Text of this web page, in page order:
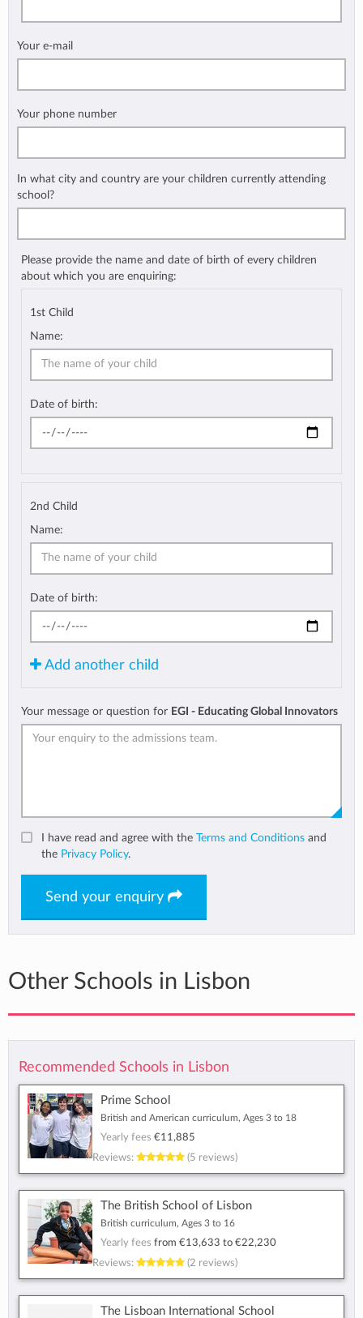
Your e-mail
Your phone number
In what city and country are your children currently attending
school?
Please provide the name and date of birth of every children
about which you are enquiring:
1st Child
Name:
Date of birth:
2nd Child
Name:
Date of birth:
Add another child
Your message or question for EGI - Educating Global Innovators
I have read and agree with the Terms and Conditions and
the Privacy Policy.
Send your enquiry
Other Schools in Lisbon
Recommended Schools in Lisbon
Prime School
British and American curriculum, Ages 3 to 18
Yearly fees €11,885
Reviews:
(5 reviews)
The British School of Lisbon
British curriculum, Ages 3 to 16
Yearly fees from €13,633 to €22,230
Reviews:
(2 reviews)
The Lisboan International School